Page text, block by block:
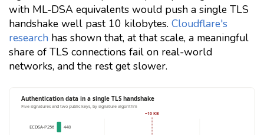
with ML-DSA equivalents would push a single TLS
handshake well past 10 kilobytes. Cloudflare's
research has shown that, at that scale, a meaningful
share of TLS connections fail on real-world
networks, and the rest get slower.